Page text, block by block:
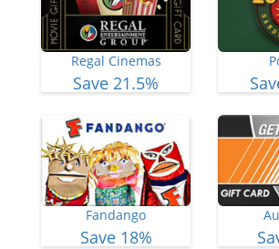
Regal Cinemas
Save 21.5%
Fandango
Save 18%